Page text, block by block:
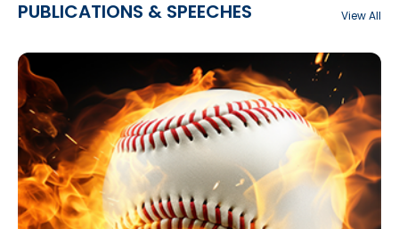
PUBLICATIONS & SPEECHES View All